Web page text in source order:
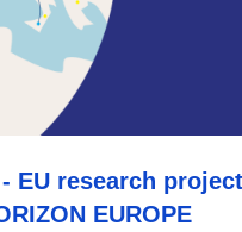
- EU research
EUROPE